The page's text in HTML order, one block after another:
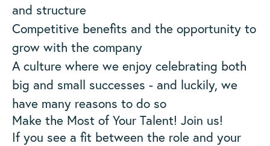
and structure
Competitive benefits and the opportunity to
grow with the company
A culture where we enjoy celebrating both
big and small successes - and luckily, we
have many reasons to do so
Make the Most of Your Talent! Join us!
If you see a fit between the role and your